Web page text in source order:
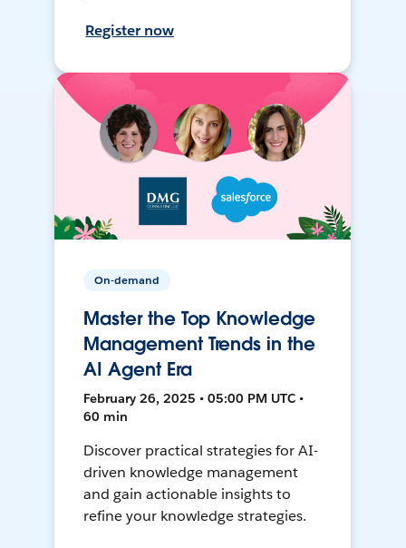
Register now
On-demand
Master the Top Knowledge
Management Trends in the
AI Agent Era
February 26, 2025 • 05:00 PM UTC •
60 min
Discover practical strategies for AI-
driven knowledge management
and gain actionable insights to
refine your knowledge strategies.